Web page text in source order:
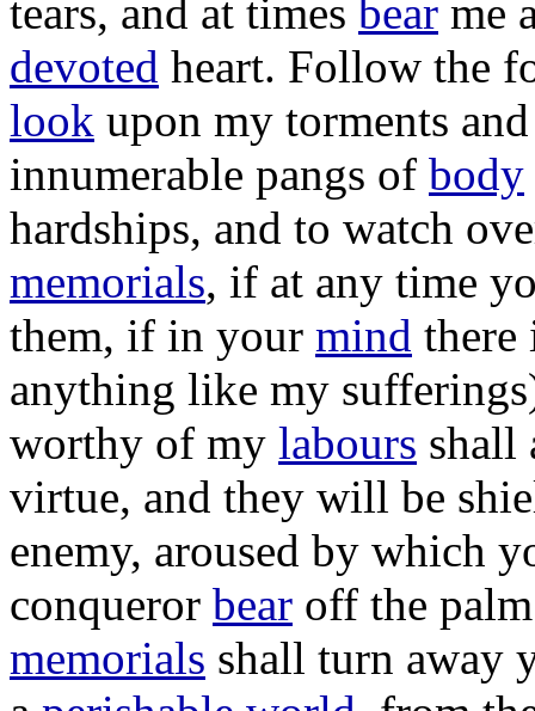
tears, and at times bear me
devoted heart. Follow the
look upon my torments
innumerable pangs of body
hardships, and to watch
memorials, if at any time
them, if in your mind
anything like my sufferings
worthy of my labours shall
virtue, and they will be
enemy, aroused by which
conqueror bear off the palm
memorials shall turn away